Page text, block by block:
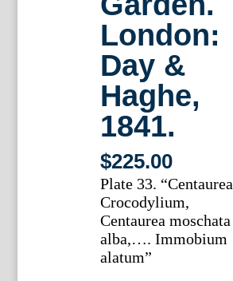
London:
Day &
Haghe,
1841.
$225.00
Plate 33. “Centaurea
Crocodylium,
Centaurea moschata
alba,…. Immobium
alatum”